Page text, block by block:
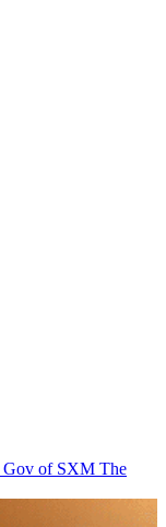
Gov of SXM The